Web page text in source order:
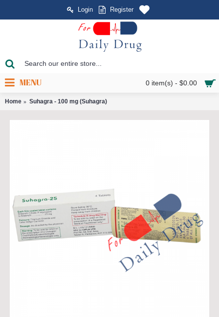
Login Register
0 item(s) - $0.00
MENU
Home Suhagra - 100 mg (Suhagra)